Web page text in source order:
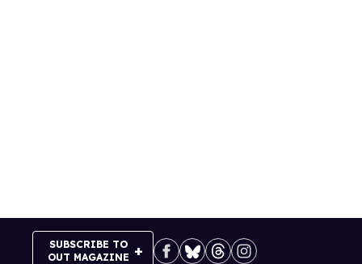
SUBSCRIBE TO
OUT MAGAZINE